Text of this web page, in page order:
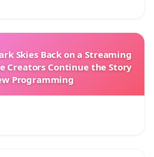
Skies Back on a Streaming
Creators Continue the Story
Programming